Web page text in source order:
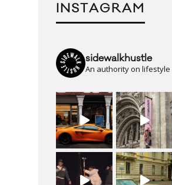
INSTAGRAM
sidewalkhustle
An authority on lifestyle